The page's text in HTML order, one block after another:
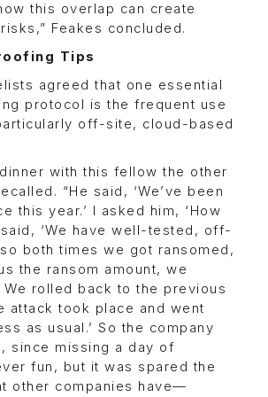
this overlap can create
Feakes concluded.
Tips
agreed that one essential
protocol is the frequent use
off-site, cloud-based
with this fellow the other
“He said, ‘We’ve been
this year.’ I asked him, ‘How
‘We have well-tested, off-
both times we got ransomed,
the ransom amount, we
rolled back to the previous
attack took place and went
as usual.’ So the company
since missing a day of
fun, but it was spared the
other companies have—